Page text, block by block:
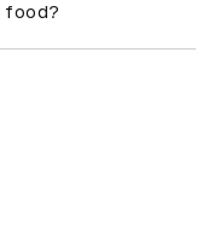
food?